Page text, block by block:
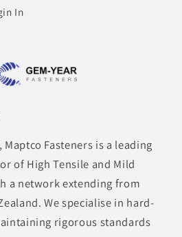
In
Fasteners is a leading
of High Tensile and Mild
a network extending from
We specialise in hard-
rigorous standards